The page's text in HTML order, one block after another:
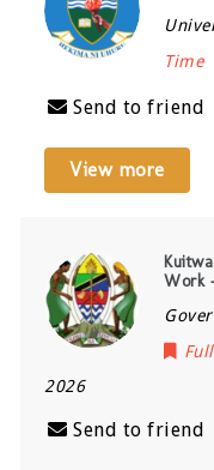
Time
Send to friend
View more
Work
2026
Send to friend